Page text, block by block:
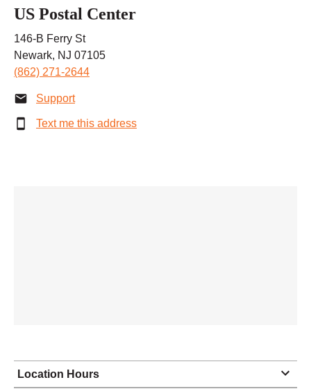
US Postal Center
146-B Ferry St
Newark, NJ 07105
(862) 271-2644
Support
Text me this address
Location Hours